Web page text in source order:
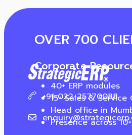
OVER 700
Corporate
40+ ERP modules
15+ Sales & Service
Head office in
Presence across
+91-022-25770088